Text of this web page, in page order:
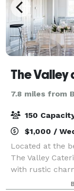
The Valley
7.8 miles from
150
$1,000 /
Located at the
The Valley
with rustic
Delicious